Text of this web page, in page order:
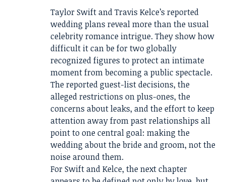
Taylor Swift and Travis Kelce’s reported
wedding plans reveal more than the usual
celebrity romance intrigue. They show how
difficult it can be for two globally
recognized figures to protect an intimate
moment from becoming a public spectacle.
The reported guest-list decisions, the
alleged restrictions on plus-ones, the
concerns about leaks, and the effort to keep
attention away from past relationships all
point to one central goal: making the
wedding about the bride and groom, not the
noise around them.
For Swift and Kelce, the next chapter